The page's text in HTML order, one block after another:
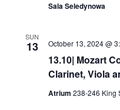
Sala Seledynowa
SUN
13
13.10| Mozart
Clarinet, Viola
October 13, 2024 @
Atrium 238-246 King